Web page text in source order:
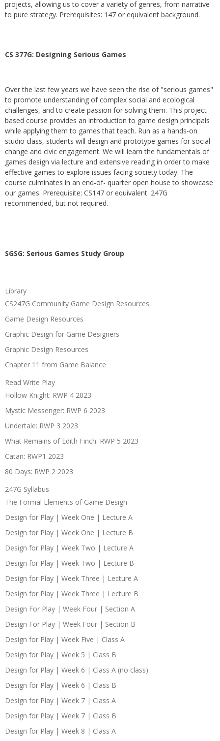
projects, allowing us to cover a variety of genres, from narrative
to pure strategy. Prerequisites: 147 or equivalent background.
CS 377G: Designing Serious Games
Over the last few years we have seen the rise of "serious games"
to promote understanding of complex social and ecological
challenges, and to create passion for solving them. This project-
based course provides an introduction to game design principals
while applying them to games that teach. Run as a hands-on
studio class, students will design and prototype games for social
change and civic engagement. We will learn the fundamentals of
games design via lecture and extensive reading in order to make
effective games to explore issues facing society today. The
course culminates in an end-of- quarter open house to showcase
our games. Prerequisite: CS147 or equivalent. 247G
recommended, but not required.
SGSG: Serious Games Study Group
Library
CS247G Community Game Design Resources
Game Design Resources
Graphic Design for Game Designers
Graphic Design Resources
Chapter 11 from Game Balance
Read Write Play
Hollow Knight: RWP 4 2023
Mystic Messenger: RWP 6 2023
Undertale: RWP 3 2023
What Remains of Edith Finch: RWP 5 2023
Catan: RWP1 2023
80 Days: RWP 2 2023
247G Syllabus
The Formal Elements of Game Design
Design for Play | Week One | Lecture A
Design for Play | Week One | Lecture B
Design for Play | Week Two | Lecture A
Design for Play | Week Two | Lecture B
Design for Play | Week Three | Lecture A
Design for Play | Week Three | Lecture B
Design For Play | Week Four | Section A
Design For Play | Week Four | Section B
Design for Play | Week Five | Class A
Design for Play | Week 5 | Class B
Design for Play | Week 6 | Class A (no class)
Design for Play | Week 6 | Class B
Design for Play | Week 7 | Class A
Design for Play | Week 7 | Class B
Design for Play | Week 8 | Class A